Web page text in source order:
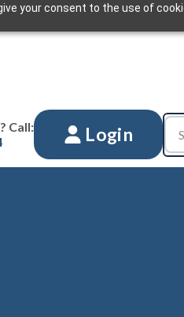
your consent to the use of
Call:
Login